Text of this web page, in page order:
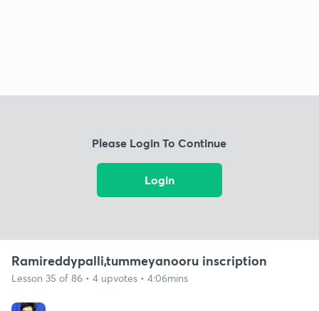
Please Login To Continue
Login
Ramireddypalli,tummeyanooru inscription
Lesson 35 of 86 • 4 upvotes • 4:06mins